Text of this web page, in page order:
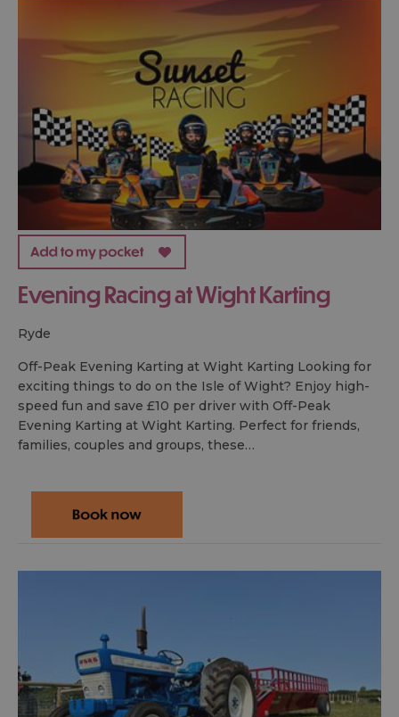
Evening Racing at Wight Karting
ryde
Off-Peak Evening Karting at Wight Karting Looking for
exciting things to do on the Isle of Wight? Enjoy high-
speed fun and save £10 per driver with Off-Peak
Evening Karting at Wight Karting. Perfect for friends,
families, couples and groups, these…